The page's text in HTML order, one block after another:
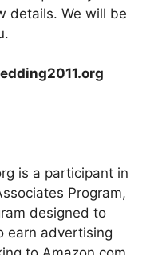
details. We will be
is a participant in
Program,
designed to
earn advertising